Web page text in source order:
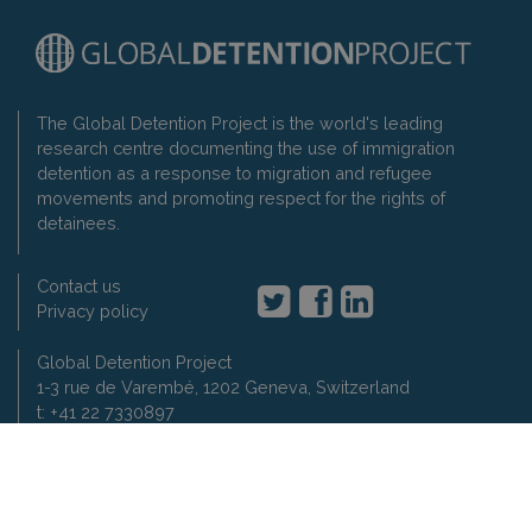
The Global Detention Project is the world's leading
research centre documenting the use of immigration
detention as a response to migration and refugee
movements and promoting respect for the rights of
detainees.
Contact us
Privacy policy
Global Detention Project
1-3 rue de Varembé, 1202 Geneva, Switzerland
t: +41 22 7330897